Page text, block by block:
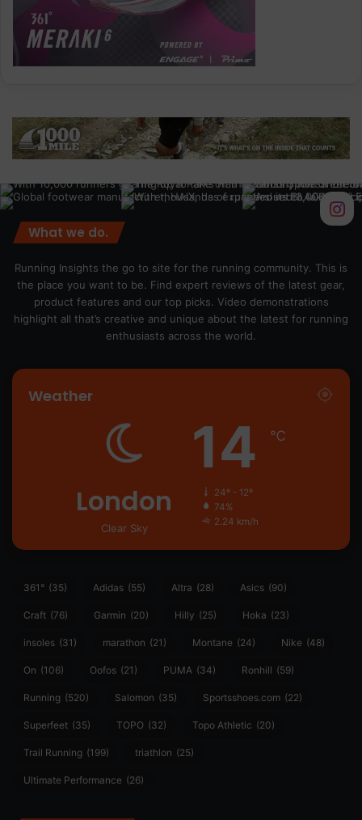
What we do.
Running Insights the go to site for the running community. This is
the place you want to be. Find expert reviews of the latest gear,
product features and our top picks. Video demonstrations
highlight all that’s creative and unique about the latest for running
enthusiasts across the world.
Weather
London
Clear Sky
14 ℃
24º - 12º
74%
2.24 km/h
361° (35) Adidas (55) Altra (28) Asics (90)
Craft (76) Garmin (20) Hilly (25) Hoka (23)
insoles (31) marathon (21) Montane (24) Nike (48)
On (106) Oofos (21) PUMA (34) Ronhill (59)
Running (520) Salomon (35) Sportsshoes.com (22)
Superfeet (35) TOPO (32) Topo Athletic (20)
Trail Running (199) triathlon (25)
Ultimate Performance (26)